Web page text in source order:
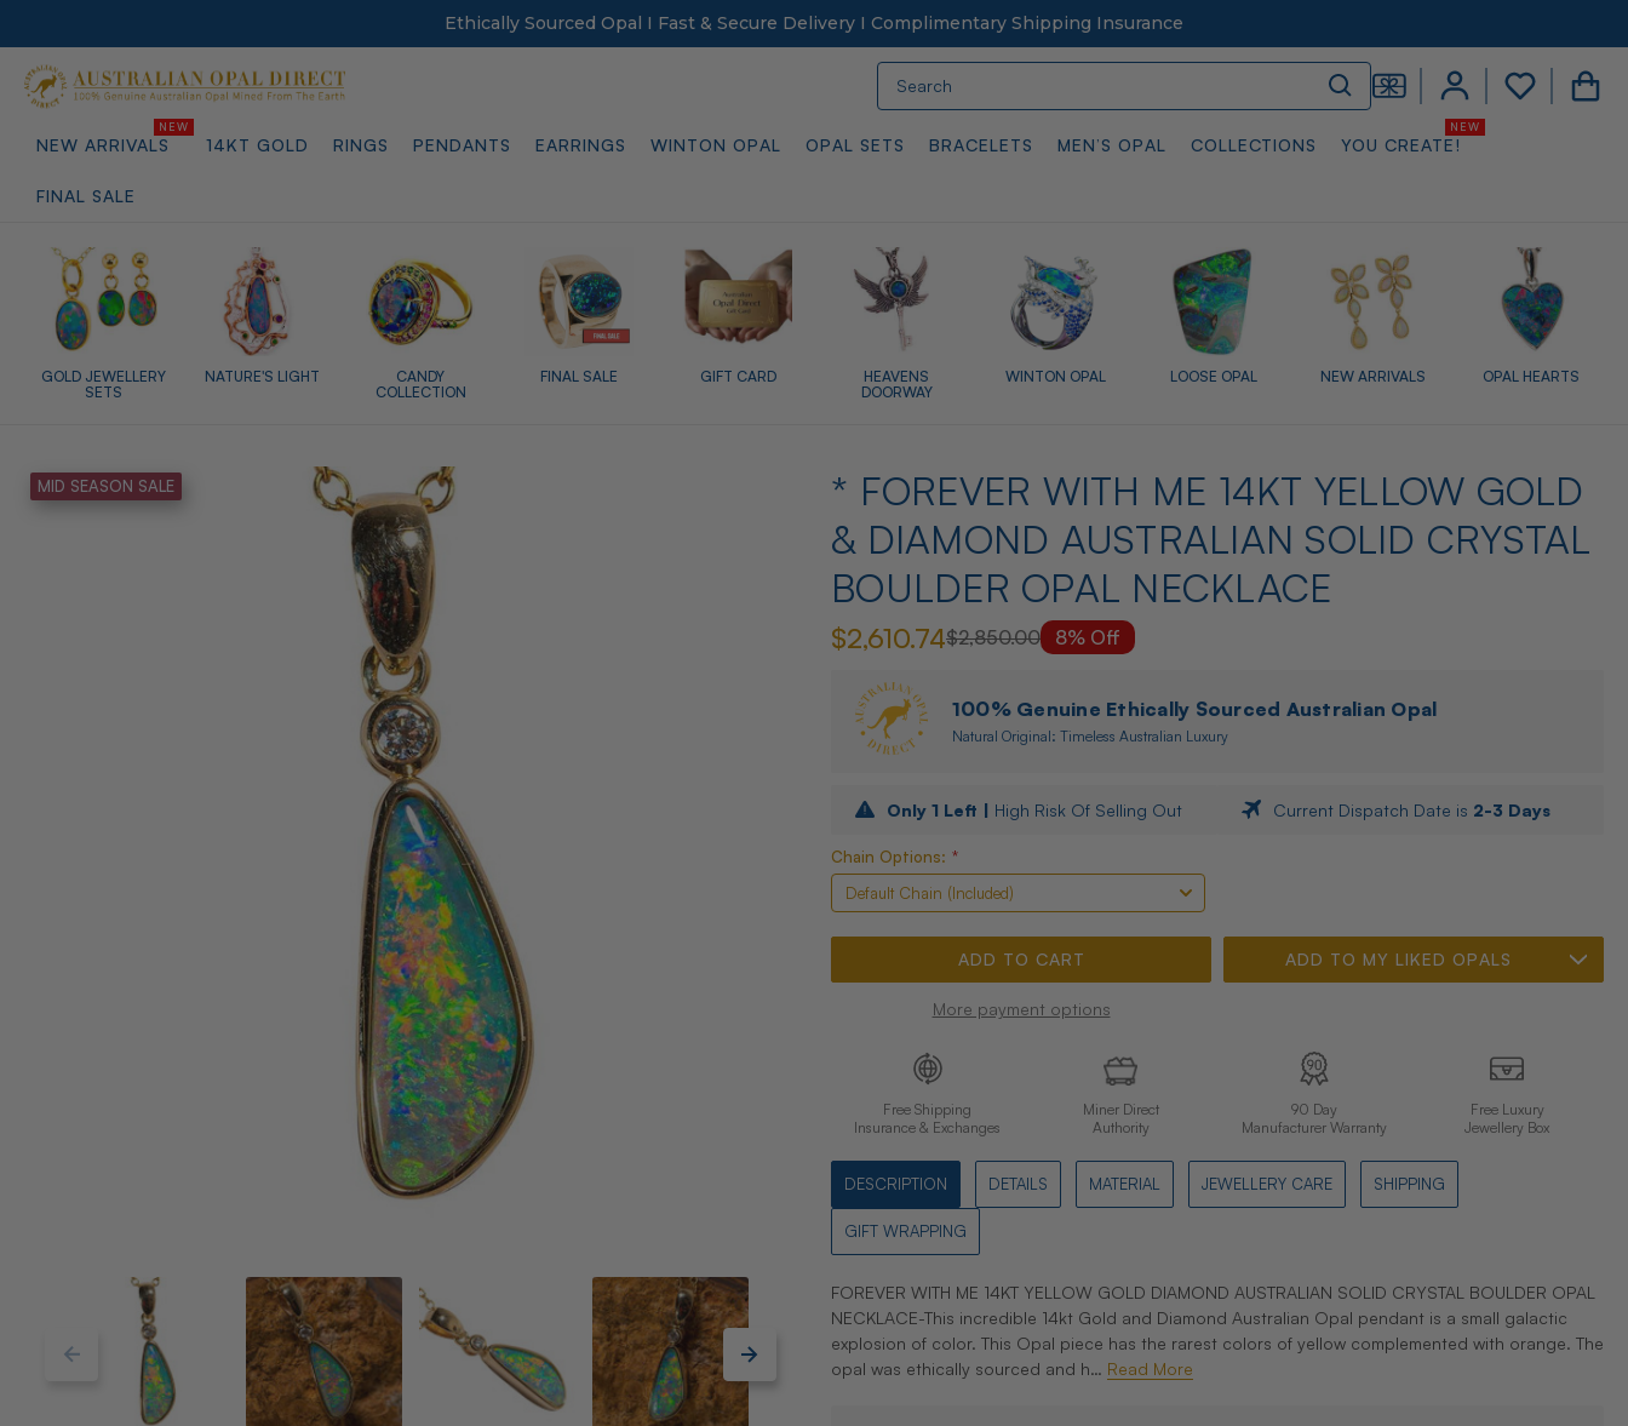
Ethically Sourced Opal I Fast & Secure Delivery I Complimentary Shipping Insurance
NEW ARRIVALS 14KT GOLD RINGS PENDANTS EARRINGS WINTON OPAL OPAL SETS BRACELETS MEN’S OPAL COLLECTIONS YOU CREATE!
FINAL SALE
GOLD JEWELLERY
SETS
NATURE'S LIGHT
CANDY
COLLECTION
FINAL SALE GIFT CARD
HEAVENS
DOORWAY
WINTON OPAL LOOSE OPAL NEW ARRIVALS OPAL HEARTS
MID SEASON SALE
* FOREVER WITH ME 14KT YELLOW GOLD
& DIAMOND AUSTRALIAN SOLID CRYSTAL
BOULDER OPAL NECKLACE
$2,850.00
$2,610.74 8% Off
100% Genuine Ethically Sourced Australian Opal
Natural Original: Timeless Australian Luxury
Only 1 Left | High Risk Of Selling Out Current Dispatch Date is 2-3 Days
Chain Options: *
More payment options
ADD TO MY LIKED OPALS
Free Shipping
Insurance & Exchanges
Miner Direct
Authority
90 Day
Manufacturer Warranty
Free Luxury
Jewellery Box
DESCRIPTION DETAILS MATERIAL JEWELLERY CARE SHIPPING
GIFT WRAPPING
FOREVER WITH ME 14KT YELLOW GOLD DIAMOND AUSTRALIAN SOLID CRYSTAL BOULDER OPAL
NECKLACE-This incredible 14kt Gold and Diamond Australian Opal pendant is a small galactic
explosion of color. This Opal piece has the rarest colors of yellow complemented with orange. The
opal was ethically sourced and h… Read More